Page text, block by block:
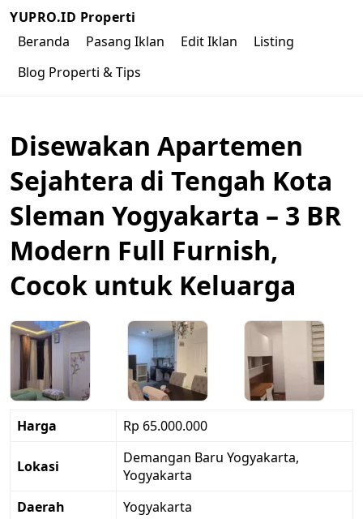
YUPRO.ID Properti
Beranda
Pasang Iklan Edit Iklan
Listing
Blog Properti & Tips
Disewakan Apartemen
Sejahtera di Tengah Kota
Sleman Yogyakarta – 3 BR
Modern Full Furnish,
Cocok untuk Keluarga
Harga Rp 65.000.000
Lokasi
Demangan Baru Yogyakarta,
Yogyakarta
Daerah
Yogyakarta